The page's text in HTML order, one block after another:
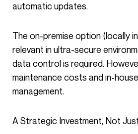
automatic updates.
The on-premise option (locally installed) can remain
relevant in ultra-secure
data control is required.
maintenance costs and in-
management.
A Strategic Investment, Not